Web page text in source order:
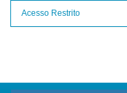
Acesso Restrito